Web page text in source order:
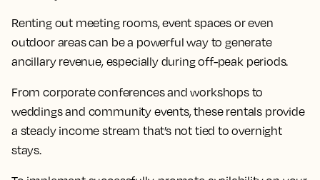
Renting out meeting rooms, event spaces or even
outdoor areas can be a powerful way to generate
ancillary revenue, especially during off-peak periods.
From corporate conferences and workshops to
weddings and community events, these rentals provide
a steady income stream that’s not tied to overnight
stays.